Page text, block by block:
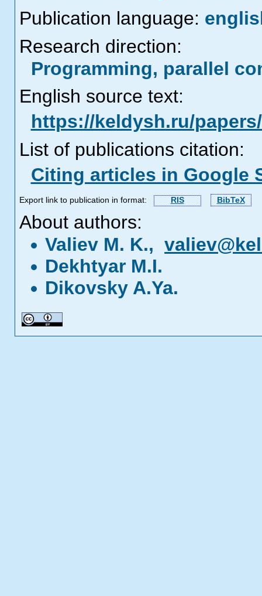
Publication language:
Research direction:
Programming, parallel
English source text:
https://keldysh.ru/
List of publications citation:
Citing articles in Google
Export link to publication in format: RIS BibTeX
About authors:
Valiev M. K.,
Dekhtyar M.I.
Dikovsky A.Ya.